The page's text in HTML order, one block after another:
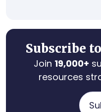
Subscribe
Join 19,000+
resources